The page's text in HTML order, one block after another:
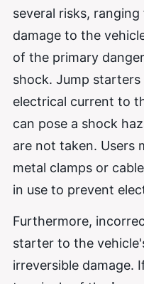
several risks,
damage to the
of the primary
shock. Jump
electrical current to
can pose a shock
are not taken. Users
metal clamps or
in use to prevent
Furthermore,
starter to the
irreversible damage.